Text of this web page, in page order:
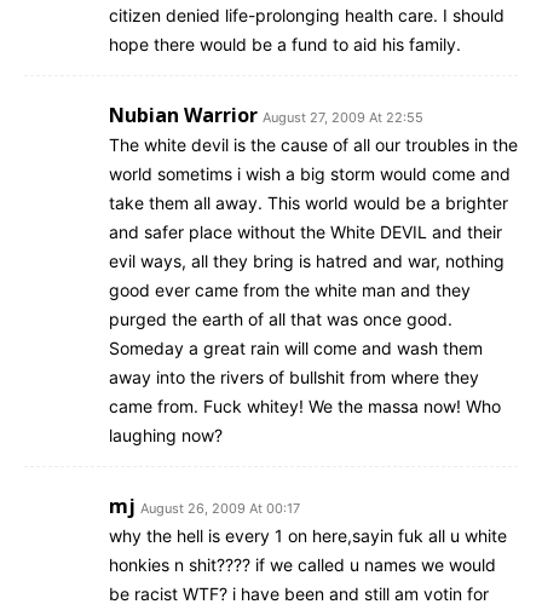
citizen denied life-prolonging health care. I should
hope there would be a fund to aid his family.
Nubian Warrior August 27, 2009 At 22:55
The white devil is the cause of all our troubles in the
world sometims i wish a big storm would come and
take them all away. This world would be a brighter
and safer place without the White DEVIL and their
evil ways, all they bring is hatred and war, nothing
good ever came from the white man and they
purged the earth of all that was once good.
Someday a great rain will come and wash them
away into the rivers of bullshit from where they
came from. Fuck whitey! We the massa now! Who
laughing now?
mj August 26, 2009 At 00:17
why the hell is every 1 on here,sayin fuk all u white
honkies n shit???? if we called u names we would
be racist WTF? i have been and still am votin for